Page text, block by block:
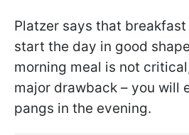
Platzer says that
start the day in good
morning meal is not
major drawback – you will
pangs in the evening.